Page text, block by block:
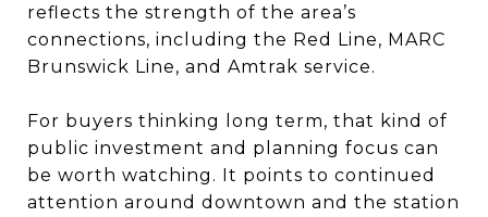
reflects the strength of the area’s
connections, including the Red Line, MARC
Brunswick Line, and Amtrak service.
For buyers thinking long term, that kind of
public investment and planning focus can
be worth watching. It points to continued
attention around downtown and the station